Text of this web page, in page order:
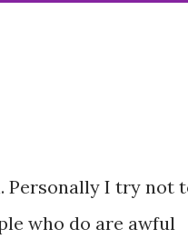
Personally I try not
who do are awful